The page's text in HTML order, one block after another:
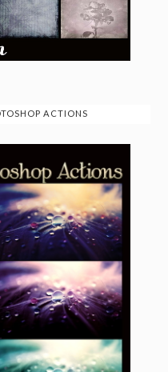
ACTIONS